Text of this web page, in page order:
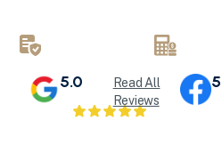
5.0
Read All
Reviews